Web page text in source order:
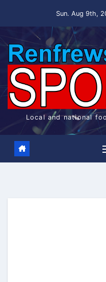
Sun. Aug 9th,
Local and national